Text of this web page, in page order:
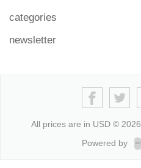
categories
newsletter
All prices are in USD ©
Powered by